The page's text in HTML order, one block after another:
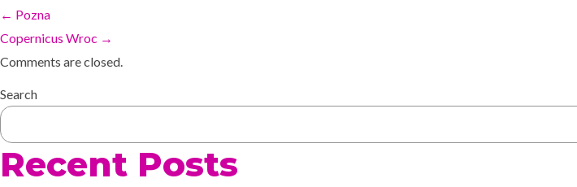
← Pozna
Copernicus Wroc →
Comments are closed.
Search
Recent Posts